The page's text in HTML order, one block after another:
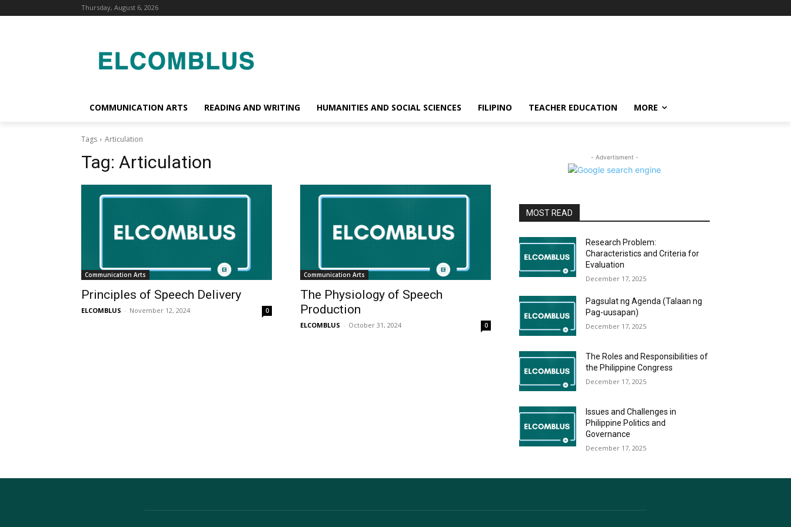
Thursday, August 6, 2026
COMMUNICATION ARTS READING AND WRITING HUMANITIES AND SOCIAL SCIENCES FILIPINO TEACHER EDUCATION MORE
Tags Articulation
Tag: Articulation
Communication Arts
Principles of Speech Delivery
ELCOMBLUS - November 12, 2024 0
Communication Arts
The Physiology of Speech
Production
ELCOMBLUS - October 31, 2024 0
- Advertisment -
MOST READ
Research Problem:
Characteristics and Criteria for
Evaluation
December 17, 2025
Pagsulat ng Agenda (Talaan ng
Pag-uusapan)
December 17, 2025
The Roles and Responsibilities of
the Philippine Congress
December 17, 2025
Issues and Challenges in
Philippine Politics and
Governance
December 17, 2025